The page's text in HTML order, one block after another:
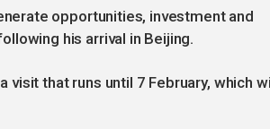
opportunities, investment and
his arrival in Beijing.
visit that runs until 7 February, which